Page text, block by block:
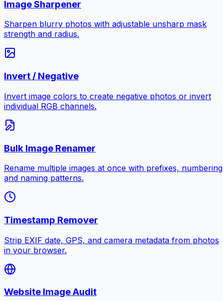
Image Sharpener
Sharpen blurry photos with adjustable unsharp mask
strength and radius.
Invert / Negative
Invert image colors to create negative photos or invert
individual RGB channels.
Bulk Image Renamer
Rename multiple images at once with prefixes,
and naming patterns.
Timestamp Remover
Strip EXIF date, GPS, and camera metadata from photos
in your browser.
Website Image Audit